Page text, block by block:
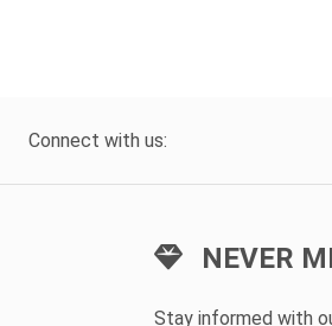
Connect with us:
NEVER
Stay informed with